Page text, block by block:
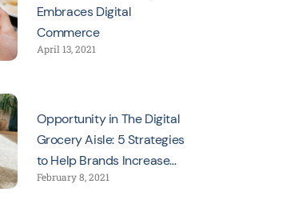
Embraces Digital
Commerce
April 13, 2021
Opportunity in The Digital
Grocery Aisle: 5 Strategies
to Help Brands Increase
Sales
February 8, 2021